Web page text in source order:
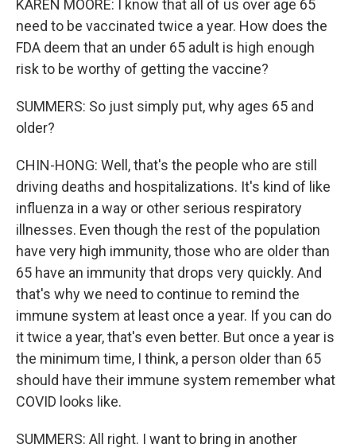
KAREN MOORE: I know that all of us over age 65
need to be vaccinated twice a year. How does the
FDA deem that an under 65 adult is high enough
risk to be worthy of getting the vaccine?
SUMMERS: So just simply put, why ages 65 and
older?
CHIN-HONG: Well, that's the people who are still
driving deaths and hospitalizations. It's kind of like
influenza in a way or other serious respiratory
illnesses. Even though the rest of the population
have very high immunity, those who are older than
65 have an immunity that drops very quickly. And
that's why we need to continue to remind the
immune system at least once a year. If you can do
it twice a year, that's even better. But once a year is
the minimum time, I think, a person older than 65
should have their immune system remember what
COVID looks like.
SUMMERS: All right. I want to bring in another